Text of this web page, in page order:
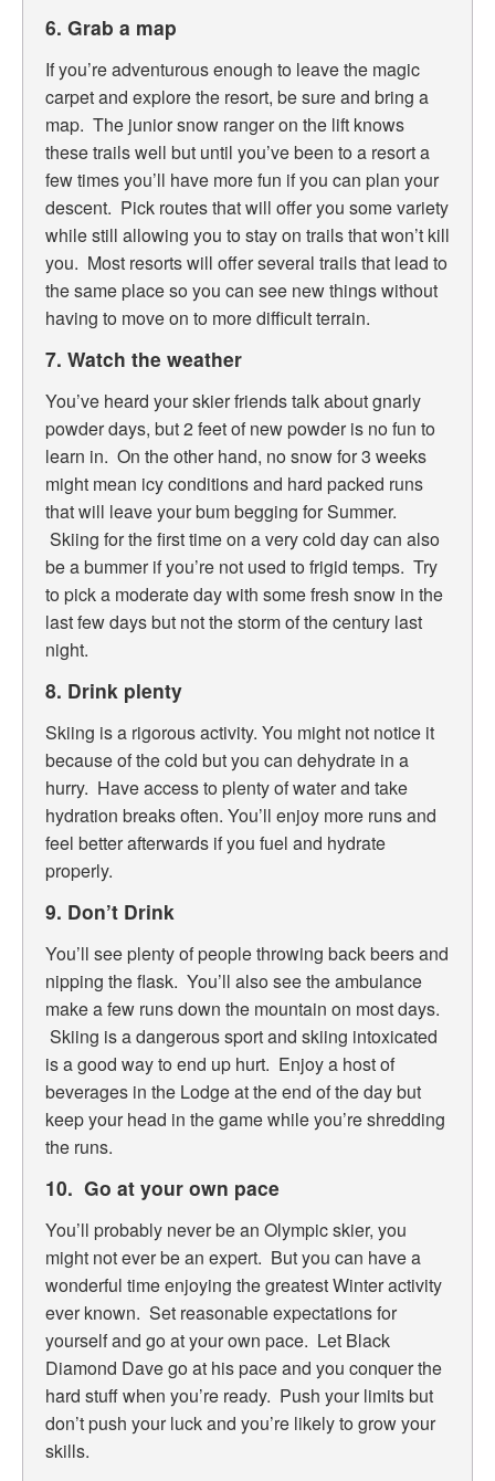
6. Grab a map
If you’re adventurous enough to leave the magic
carpet and explore the resort, be sure and bring a
map. The junior snow ranger on the lift knows
these trails well but until you’ve been to a resort a
few times you’ll have more fun if you can plan your
descent. Pick routes that will offer you some variety
while still allowing you to stay on trails that won’t kill
you. Most resorts will offer several trails that lead to
the same place so you can see new things without
having to move on to more difficult terrain.
7. Watch the weather
You’ve heard your skier friends talk about gnarly
powder days, but 2 feet of new powder is no fun to
learn in. On the other hand, no snow for 3 weeks
might mean icy conditions and hard packed runs
that will leave your bum begging for Summer.
Skiing for the first time on a very cold day can also
be a bummer if you’re not used to frigid temps. Try
to pick a moderate day with some fresh snow in the
last few days but not the storm of the century last
night.
8. Drink plenty
Skiing is a rigorous activity. You might not notice it
because of the cold but you can dehydrate in a
hurry. Have access to plenty of water and take
hydration breaks often. You’ll enjoy more runs and
feel better afterwards if you fuel and hydrate
properly.
9. Don’t Drink
You’ll see plenty of people throwing back beers and
nipping the flask. You’ll also see the ambulance
make a few runs down the mountain on most days.
Skiing is a dangerous sport and skiing intoxicated
is a good way to end up hurt. Enjoy a host of
beverages in the Lodge at the end of the day but
keep your head in the game while you’re shredding
the runs.
10. Go at your own pace
You’ll probably never be an Olympic skier, you
might not ever be an expert. But you can have a
wonderful time enjoying the greatest Winter activity
ever known. Set reasonable expectations for
yourself and go at your own pace. Let Black
Diamond Dave go at his pace and you conquer the
hard stuff when you’re ready. Push your limits but
don’t push your luck and you’re likely to grow your
skills.